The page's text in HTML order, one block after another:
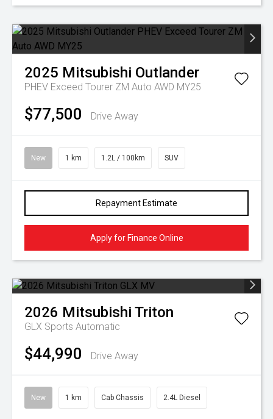
2025 Mitsubishi Outlander
PHEV Exceed Tourer ZM Auto AWD MY25
$77,500 Drive Away
New 1 km 1.2L / 100km SUV
Repayment Estimate
Apply for Finance Online
2026 Mitsubishi Triton
GLX Sports Automatic
$44,990 Drive Away
New 1 km Cab Chassis 2.4L Diesel